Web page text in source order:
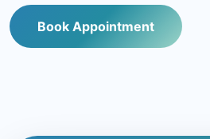
Book Appointment